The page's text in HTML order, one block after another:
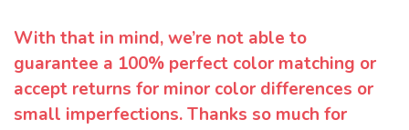
With that in mind, we’re not able to
guarantee a 100% perfect color matching or
accept returns for minor color differences or
small imperfections. Thanks so much for